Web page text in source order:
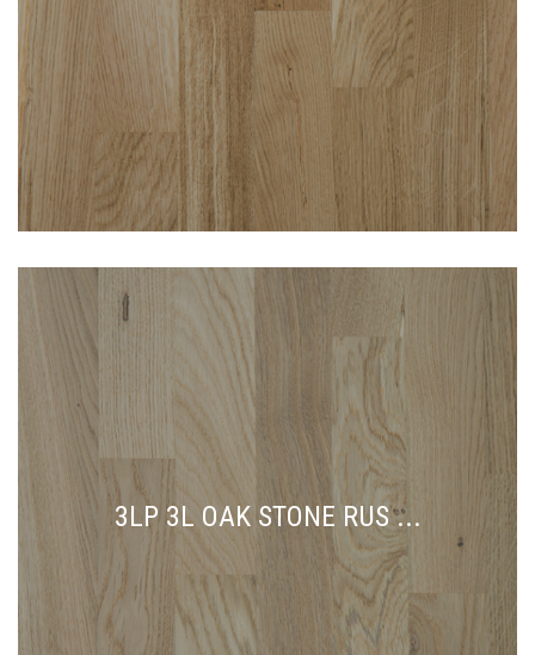
3LP 3L OAK STONE RUS ...